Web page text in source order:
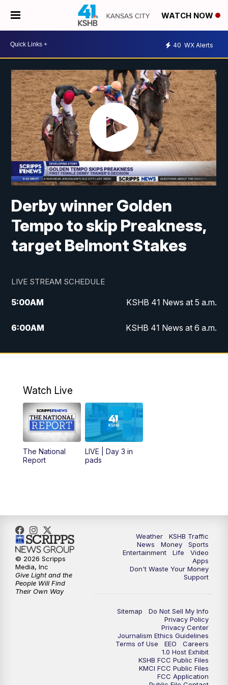
WATCH NOW
40 WX Alerts
Derby winner Golden
Tempo to skip Preakness,
target Belmont Stakes
LIVE STREAM SCHEDULE
5:00AM KSHB 41 News at 5 a.m.
6:00AM KSHB 41 News at 6 a.m.
7:00AM
KSHB 41 News Today on 38 the
8:00AM
Replay: KSHB 41 News at 7 a.m. on 38
11:00AM KSHB 41 News at Midday
12:00PM Replay: KSHB 41 News Midday
5:30PM
6:00PM KSHB 41 News at 6 p.m.
6:30 PM KSHB 41 News at 6:30 p.m.
KSHB 41 News at 10 p.m.
Replay: KSHB 41 News at 10 p.m.
Watch Live
The National
Report
LIVE | Day 3 in
pads
Weather
KSHB Traffic
News
Money
Sports
Entertainment
Life
Video
Apps
Don't Waste Your Money
Support
Sitemap
Do Not Sell My Info
Privacy Policy
Privacy Center
Journalism Ethics Guidelines
Terms of Use
EEO
Careers
1.0 Host Exhibit
KSHB FCC Public Files
KMCI FCC Public Files
FCC Application
© 2026 Scripps
Media, Inc
Give Light and the
People Will Find
Their Own Way